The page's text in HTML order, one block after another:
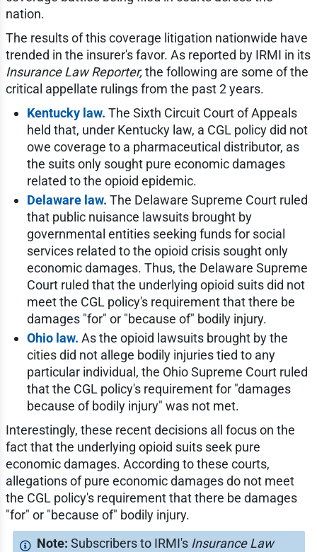
nation.
The results of this coverage litigation nationwide have
trended in the insurer's favor. As reported by IRMI in its
Insurance Law Reporter, the following are some of the
critical appellate rulings from the past 2 years.
Kentucky law. The Sixth Circuit Court of Appeals
held that, under Kentucky law, a CGL policy did not
owe coverage to a pharmaceutical distributor, as
the suits only sought pure economic damages
related to the opioid epidemic.
Delaware law. The Delaware Supreme Court ruled
that public nuisance lawsuits brought by
governmental entities seeking funds for social
services related to the opioid crisis sought only
economic damages. Thus, the Delaware Supreme
Court ruled that the underlying opioid suits did not
meet the CGL policy's requirement that there be
damages "for" or "because of" bodily injury.
Ohio law. As the opioid lawsuits brought by the
cities did not allege bodily injuries tied to any
particular individual, the Ohio Supreme Court ruled
that the CGL policy's requirement for "damages
because of bodily injury" was not met.
Interestingly, these recent decisions all focus on the
fact that the underlying opioid suits seek pure
economic damages. According to these courts,
allegations of pure economic damages do not meet
the CGL policy's requirement that there be damages
"for" or "because of" bodily injury.
Subscribers to IRMI's Insurance Law